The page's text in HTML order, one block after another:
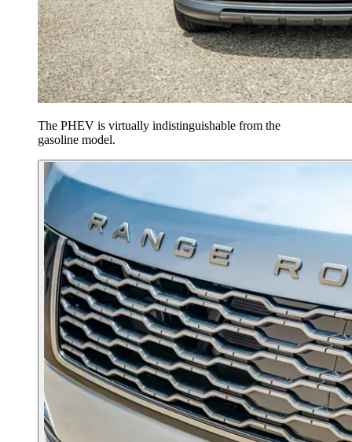
The PHEV is virtually indistinguishable from the
gasoline model.